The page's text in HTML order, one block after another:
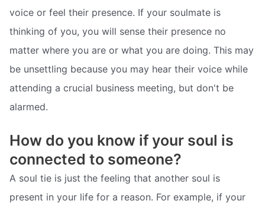
voice or feel their presence. If your soulmate is
thinking of you, you will sense their presence no
matter where you are or what you are doing. This may
be unsettling because you may hear their voice while
attending a crucial business meeting, but don't be
alarmed.
How do you know if your soul is
connected to someone?
A soul tie is just the feeling that another soul is
present in your life for a reason. For example, if your